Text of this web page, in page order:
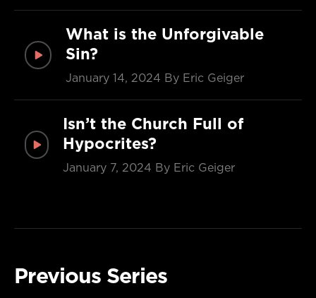
What is the Unforgivable
Sin?
January 14, 2024 By Eric Geiger
Isn’t the Church Full of
Hypocrites?
January 7, 2024 By Eric Geiger
Previous Series